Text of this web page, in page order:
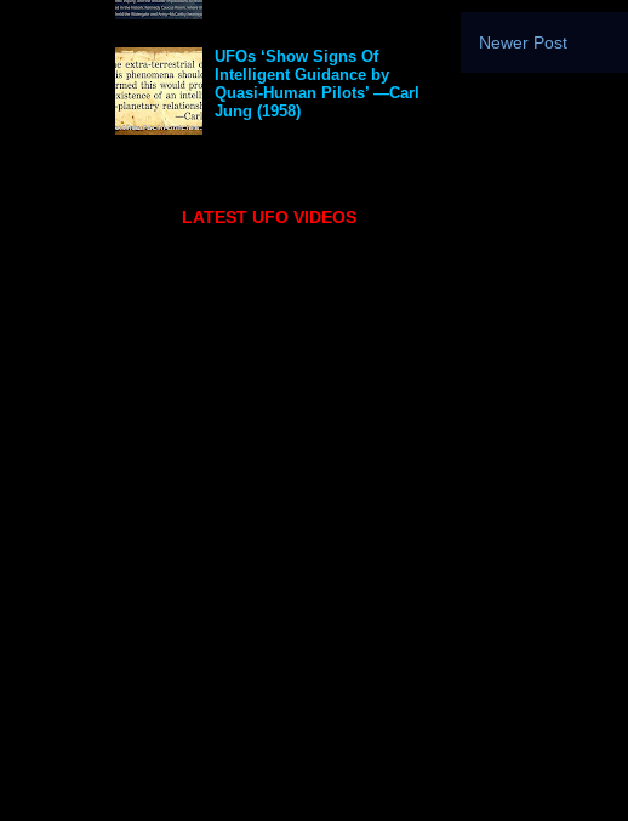
Newer Post
UFOs ‘Show Signs Of
Intelligent Guidance by
Quasi-Human Pilots’ —Carl
Jung (1958)
LATEST UFO VIDEOS